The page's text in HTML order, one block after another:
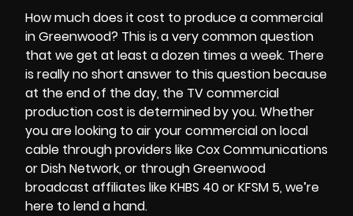
How much does it cost to produce a commercial
in Greenwood? This is a very common question
that we get at least a dozen times a week. There
is really no short answer to this question because
at the end of the day, the TV commercial
production cost is determined by you. Whether
you are looking to air your commercial on local
cable through providers like Cox Communications
or Dish Network, or through Greenwood
broadcast affiliates like KHBS 40 or KFSM 5, we’re
here to lend a hand.